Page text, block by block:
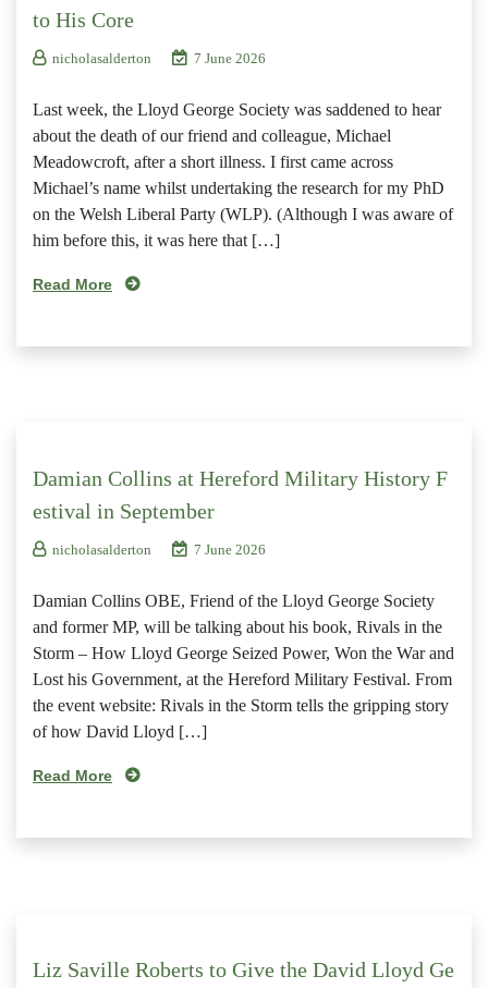
to His Core
nicholasalderton 7 June 2026
Last week, the Lloyd George Society was saddened to hear
about the death of our friend and colleague, Michael
Meadowcroft, after a short illness. I first came across
Michael’s name whilst undertaking the research for my PhD
on the Welsh Liberal Party (WLP). (Although I was aware of
him before this, it was here that […]
Read More
Damian Collins at Hereford Military History F
estival in September
nicholasalderton 7 June 2026
Damian Collins OBE, Friend of the Lloyd George Society
and former MP, will be talking about his book, Rivals in the
Storm – How Lloyd George Seized Power, Won the War and
Lost his Government, at the Hereford Military Festival. From
the event website: Rivals in the Storm tells the gripping story
of how David Lloyd […]
Read More
Liz Saville Roberts to Give the David Lloyd Ge